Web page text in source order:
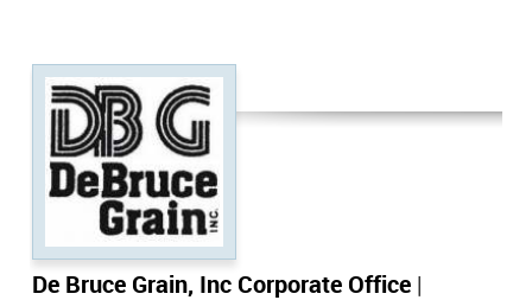
De Bruce Grain, Inc Corporate Office